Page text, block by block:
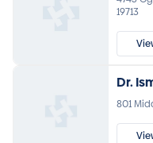
19713
Dr.
801